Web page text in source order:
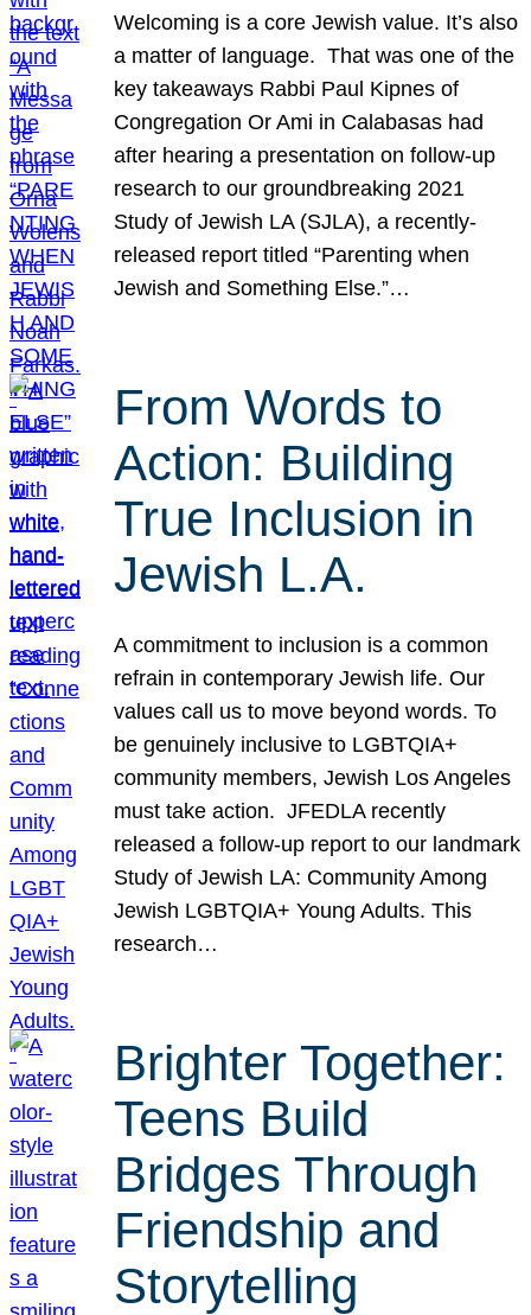
Welcoming is a core Jewish value. It’s also
a matter of language. That was one of the
key takeaways Rabbi Paul Kipnes of
Congregation Or Ami in Calabasas had
after hearing a presentation on follow-up
research to our groundbreaking 2021
Study of Jewish LA (SJLA), a recently-
released report titled “Parenting when
Jewish and Something Else.”…
From Words to
Action: Building
True Inclusion in
Jewish L.A.
A commitment to inclusion is a common
refrain in contemporary Jewish life. Our
values call us to move beyond words. To
be genuinely inclusive to LGBTQIA+
community members, Jewish Los Angeles
must take action. JFEDLA recently
released a follow-up report to our landmark
Study of Jewish LA: Community Among
Jewish LGBTQIA+ Young Adults. This
research…
Brighter Together:
Teens Build
Bridges Through
Friendship and
Storytelling